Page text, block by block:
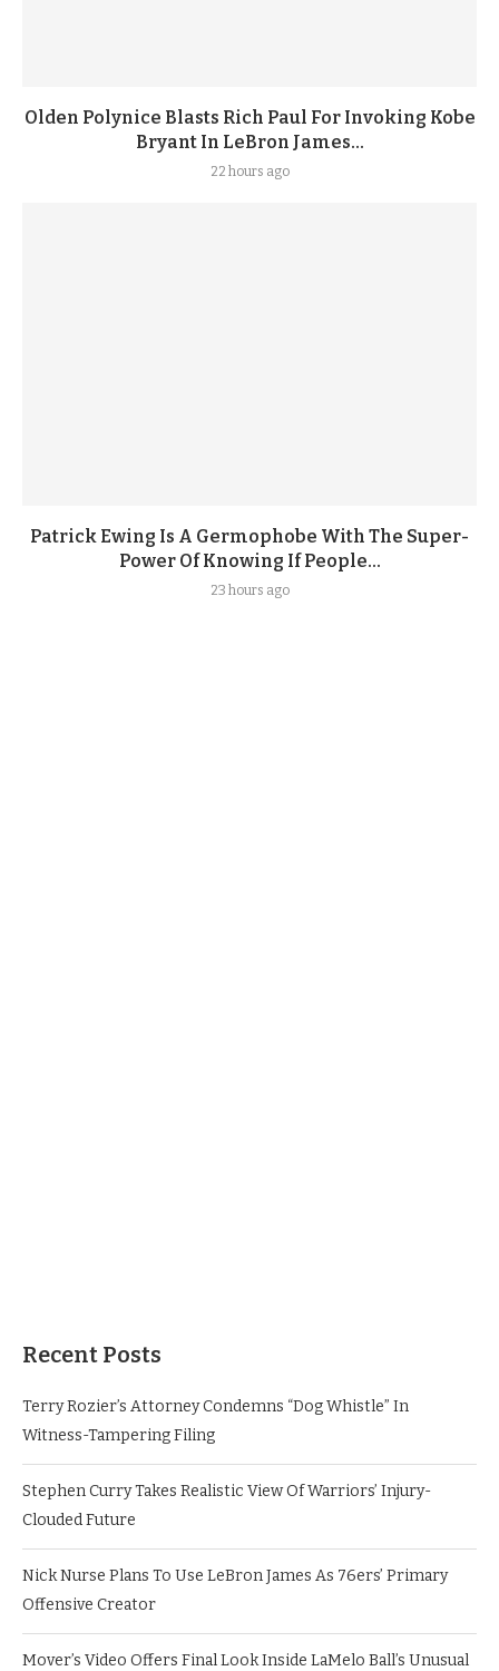
Olden Polynice Blasts Rich Paul For Invoking Kobe
Bryant In LeBron James...
22 hours ago
Patrick Ewing Is A Germophobe With The Super-
Power Of Knowing If People...
23 hours ago
Recent Posts
Terry Rozier’s Attorney Condemns “Dog Whistle” In
Witness-Tampering Filing
Stephen Curry Takes Realistic View Of Warriors’ Injury-
Clouded Future
Nick Nurse Plans To Use LeBron James As 76ers’ Primary
Offensive Creator
Mover’s Video Offers Final Look Inside LaMelo Ball’s Unusual